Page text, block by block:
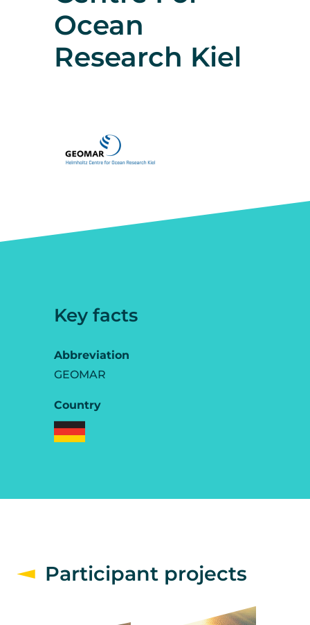
Ocean
Research Kiel
Key facts
Abbreviation
GEOMAR
Country
Participant projects